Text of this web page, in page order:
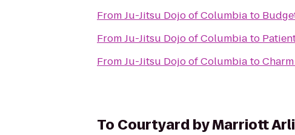
FromJu-Jitsu Dojo of Columbia to
FromJu-Jitsu Dojo of Columbia to
FromJu-Jitsu Dojo of Columbia to
To Courtyard by Marriott